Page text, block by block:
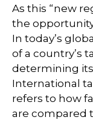
As this “new
the
In today’s
of a country’s
determining
International
refers to how
are compared